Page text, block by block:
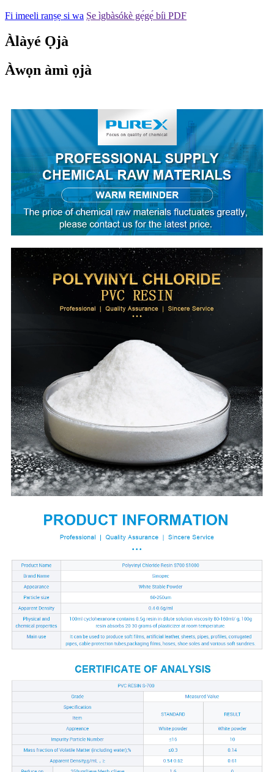
Fi imeeli ranṣẹ si wa Ṣe ìgbàsókè gẹ́gẹ́ bíi PDF
Àlàyé Ọjà
Àwọn àmì ọjà